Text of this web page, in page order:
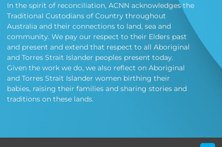
In the spirit of reconciliation, ACNN acknowledges the
Traditional Custodians of Country throughout
Australia and their connections to land, sea and
community. We pay our respect to their Elders past
and present and extend that respect to all Aboriginal
and Torres Strait Islander peoples present today.
Given the work we do, we also reflect on Aboriginal
and Torres Strait Islander women birthing their
babies, raising their families and sharing stories and
traditions on these lands.